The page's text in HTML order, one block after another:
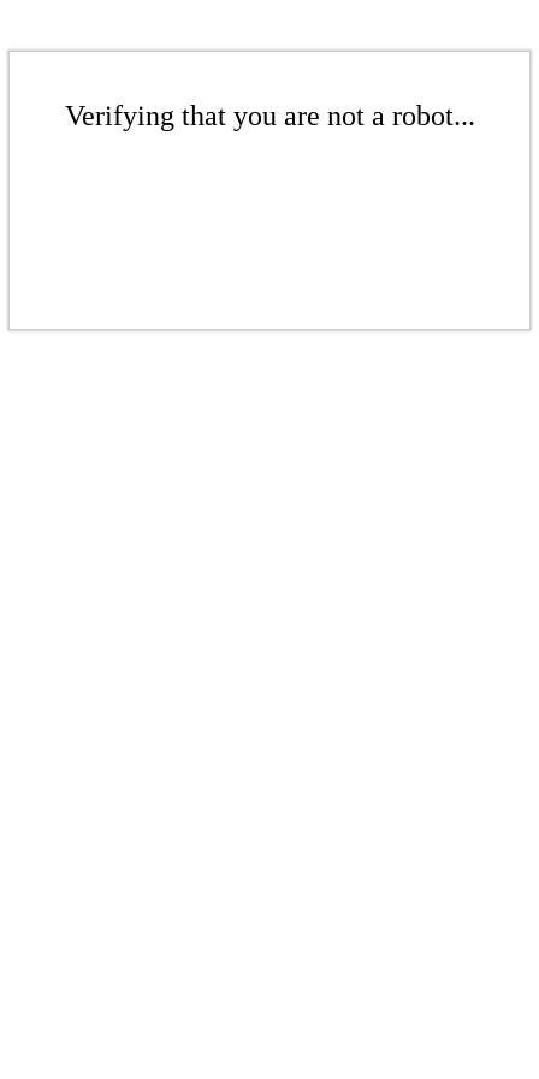
Verifying that you are not a robot...